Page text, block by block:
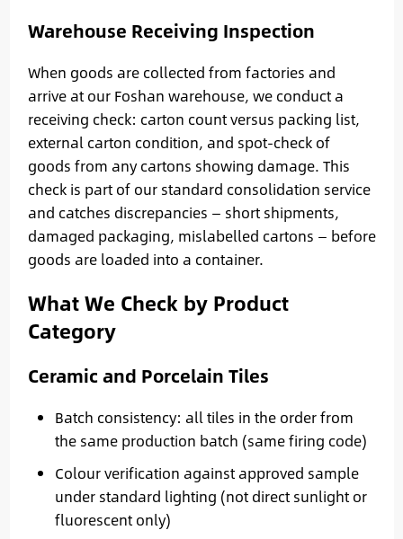
Warehouse Receiving Inspection
When goods are collected from factories and
arrive at our Foshan warehouse, we conduct a
receiving check: carton count versus packing list,
external carton condition, and spot-check of
goods from any cartons showing damage. This
check is part of our standard consolidation service
and catches discrepancies — short shipments,
damaged packaging, mislabelled cartons — before
goods are loaded into a container.
What We Check by Product
Category
Ceramic and Porcelain Tiles
Batch consistency: all tiles in the order from
the same production batch (same firing code)
Colour verification against approved sample
under standard lighting (not direct sunlight or
fluorescent only)